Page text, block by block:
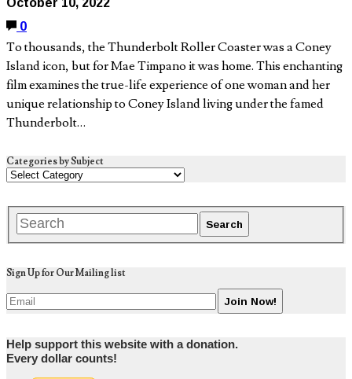
0
To thousands, the Thunderbolt Roller Coaster was a Coney
Island icon, but for Mae Timpano it was home. This enchanting
film examines the true-life experience of one woman and her
unique relationship to Coney Island living under the famed
Thunderbolt…
Categories by Subject
Sign Up for Our Mailing list
Help support this website with a donation.
Every dollar counts!